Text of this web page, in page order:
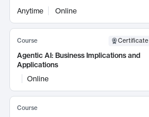
Anytime Online
Course Certificate
Agentic AI: Business Implications and
Applications
Online
Course